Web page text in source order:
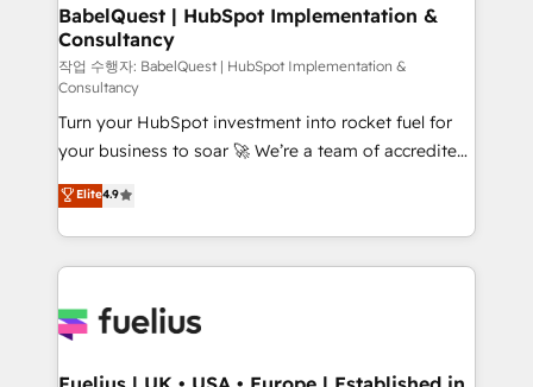
super skilled members) • 150+ Clients for Sales Hub,
Marketing Hub, Service Hub, Data Hub and Website
(CMS) • ISO/IEC 27001:2022, ISO 9001:2015 and
now... ISO 42001: 2023 certified • Exclusive AI
'GuardHub' governance framework, based on ISO
42001 - helping you 'organise complexity' 𝗥𝗲𝗮𝗱𝘆
𝗳𝗼𝗿 𝘁𝗵𝗲 𝗻𝗲𝘅𝘁 𝘀𝘁𝗲𝗽? Click the 👈 '𝗖𝗼𝗻𝘁𝗮𝗰𝘁
𝗯𝘂𝘀𝗶𝗻𝗲𝘀𝘀' button to get in touch (𝘸𝘦'𝘳𝘦 𝘴𝘶𝘱𝘦𝘳
𝘳𝘦𝘴𝘱𝘰𝘯𝘴𝘪𝘷𝘦)
BabelQuest | HubSpot Implementation &
Consultancy
작업 수행자: BabelQuest | HubSpot Implementation &
Consultancy
Turn your HubSpot investment into rocket fuel for
your business to soar 🚀 We’re a team of accredited
HubSpot experts ready to help you. We can
implement the platform into complex business
environments, optimise what you've got and make
sure you can actually use it, build your website in
for you and execute it on HubSpot. We are on the
framework, meaning we've been accredited by
Elite4.9